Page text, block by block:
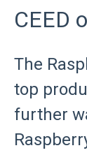
CEED
The
top
further